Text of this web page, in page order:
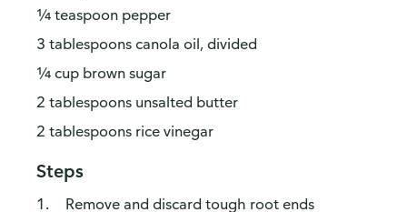
¼ teaspoon pepper
3 tablespoons canola oil, divided
¼ cup brown sugar
2 tablespoons unsalted butter
2 tablespoons rice vinegar
Steps
Remove and discard tough root ends